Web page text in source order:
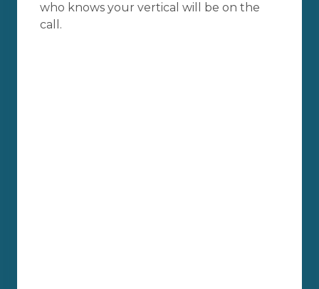
who knows your vertical will be on the
call.